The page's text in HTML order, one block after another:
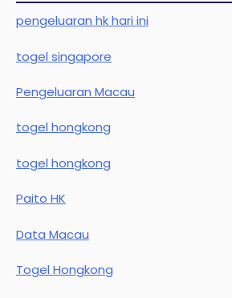
pengeluaran hk hari ini
togel singapore
Pengeluaran Macau
togel hongkong
togel hongkong
Paito HK
Data Macau
Togel Hongkong